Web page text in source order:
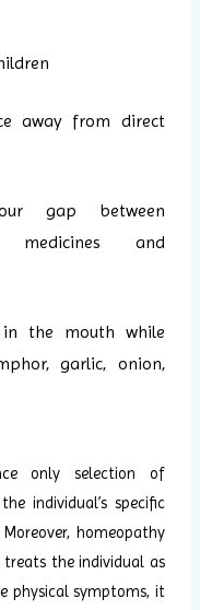
away from direct
gap between
medicines and
the mouth while
garlic, onion,
only selection of
individual’s specific
homeopathy
the individual as
physical symptoms, it